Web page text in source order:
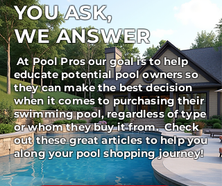
YOU ASK,
WE ANSWER
At Pool Pros our goal is to help
educate potential pool owners so
they can make the best decision
when it comes to purchasing their
swimming pool, regardless of type
or whom they buy it from. Check
out these great articles to help you
along your pool shopping journey!